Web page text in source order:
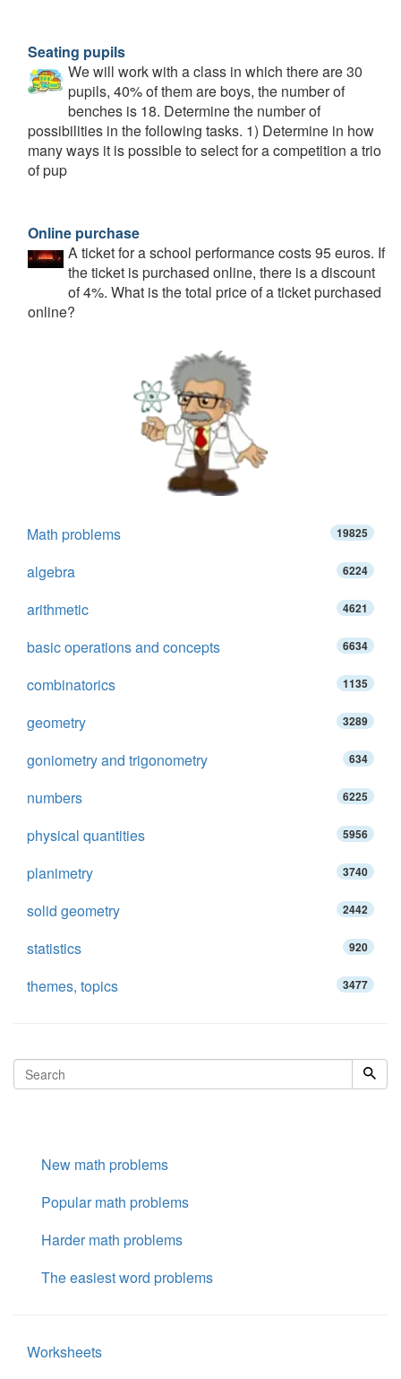
Seating pupils
We will work with a class in which there are 30
pupils, 40% of them are boys, the number of
benches is 18. Determine the number of
possibilities in the following tasks. 1) Determine in how
many ways it is possible to select for a competition a trio
of pup
Online purchase
A ticket for a school performance costs 95 euros. If
the ticket is purchased online, there is a discount
of 4%. What is the total price of a ticket purchased
online?
Math problems 19825
algebra 6224
arithmetic 4621
basic operations and concepts 6634
combinatorics 1135
geometry 3289
goniometry and trigonometry 634
numbers 6225
physical quantities 5956
planimetry 3740
solid geometry 2442
statistics 920
themes, topics 3477
New math problems
Popular math problems
Harder math problems
The easiest word problems
Worksheets